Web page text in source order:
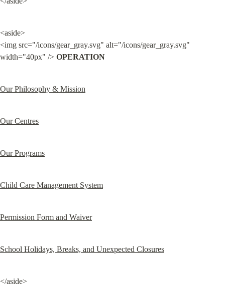
<aside>
<img src="/icons/gear_gray.svg" alt="/icons/gear_gray.svg"
width="40px" /> OPERATION
Our Philosophy & Mission
Our Centres
Our Programs
Child Care Management System
Permission Form and Waiver
School Holidays, Breaks, and Unexpected Closures
</aside>